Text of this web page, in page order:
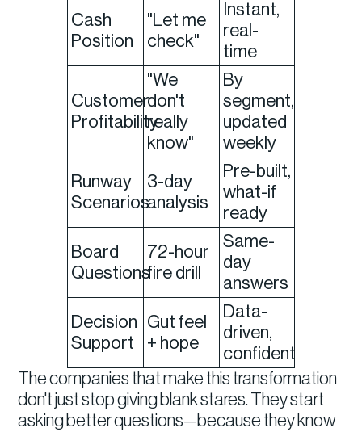
Cash
Position
"Let me
check"
Instant,
real-
time
Customer
Profitability
"We
don't
really
know"
By
segment,
updated
weekly
Runway
Scenarios
3-day
analysis
Pre-built,
what-if
ready
Board
Questions
72-hour
fire drill
Same-
day
answers
Decision
Support
Gut feel
+ hope
Data-
driven,
confident
The companies that make this transformation
don't just stop giving blank stares. They start
asking better questions—because they know